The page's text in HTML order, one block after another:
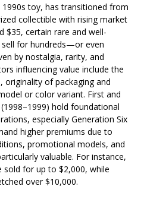
toy, has transitioned from
collectible with rising market
$35, certain rare and well-
sell for hundreds—or even
by nostalgia, rarity, and
influencing value include the
originality of packaging and
or color variant. First and
hold foundational
especially Generation Six
higher premiums due to
promotional models, and
valuable. For instance,
sold for up to $2,000, while
over $10,000.